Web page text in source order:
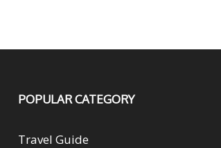
POPULAR CATEGORY
Travel Guide